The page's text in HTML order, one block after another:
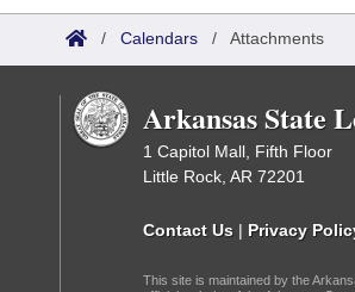
/ Calendars / Attachments
Arkansas State
1 Capitol Mall, Fifth Floor
Little Rock, AR 72201
Contact Us | Privacy
This site is maintained by the